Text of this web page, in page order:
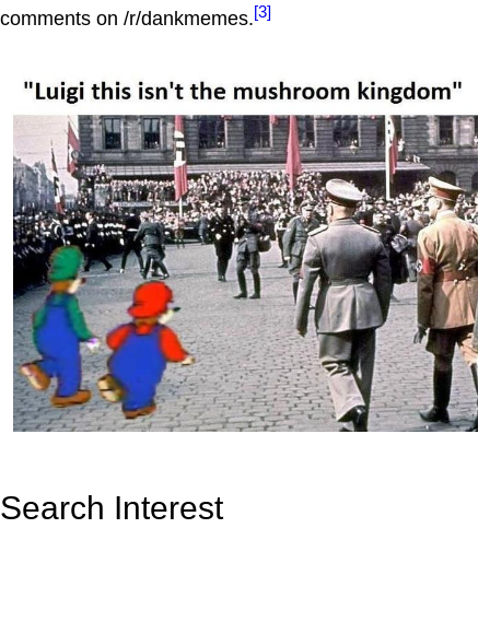
comments on /r/dankmemes.[3]
Search Interest